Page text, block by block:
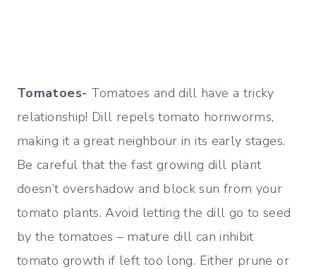
Tomatoes- Tomatoes and dill have a tricky
relationship! Dill repels tomato hornworms,
making it a great neighbour in its early stages.
Be careful that the fast growing dill plant
doesn’t overshadow and block sun from your
tomato plants. Avoid letting the dill go to seed
by the tomatoes – mature dill can inhibit
tomato growth if left too long. Either prune or